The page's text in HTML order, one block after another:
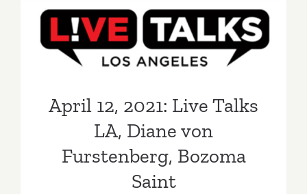
April 12, 2021: Live Talks LA,
Diane von Furstenberg,
April 12, 2021: Live Talks
LA, Diane von
Furstenberg, Bozoma
Saint